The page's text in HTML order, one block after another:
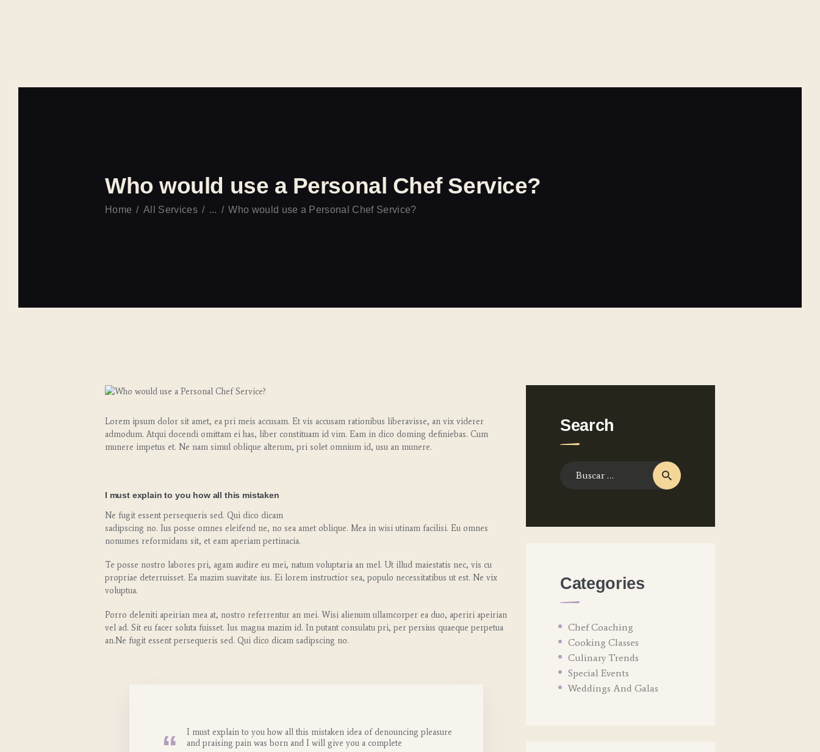
Who would use a Personal Chef Service?
Home All Services ... Who would use a Personal Chef Service?
CONTACTO
Lorem ipsum dolor sit amet, ea pri meis accusam. Et vis accusam rationibus liberavisse, an vix viderer
admodum. Atqui docendi omittam ei has, liber constituam id vim. Eam in dico doming definiebas. Cum
munere impetus et. Ne nam simul oblique alterum, pri solet omnium id, usu an munere.
I must explain to you how all this mistaken
Ne fugit essent persequeris sed. Qui dico dicam
sadipscing no. Ius posse omnes eleifend ne, no sea amet oblique. Mea in wisi utinam facilisi. Eu omnes
nonumes reformidans sit, et eam aperiam pertinacia.
Te posse nostro labores pri, agam audire eu mei, natum voluptaria an mel. Ut illud maiestatis nec, vis cu
propriae deterruisset. Ea mazim suavitate ius. Ei lorem instructior sea, populo necessitatibus ut est. Ne vix
voluptua.
Porro deleniti apeirian mea at, nostro referrentur an mei. Wisi alienum ullamcorper ea duo, aperiri apeirian
vel ad. Sit eu facer soluta fuisset. Ius magna mazim id. In putant consulatu pri, per persius quaeque perpetua
an.Ne fugit essent persequeris sed. Qui dico dicam sadipscing no.
I must explain to you how all this mistaken idea of denouncing pleasure
and praising pain was born and I will give you a complete
Search
Categories
Chef Coaching
Cooking Classes
Culinary Trends
Special Events
Weddings And Galas